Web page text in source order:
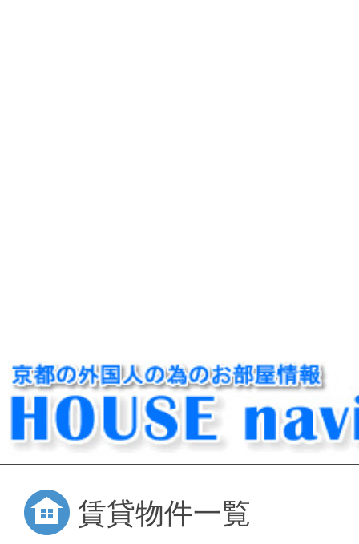
賃貸物件一覧